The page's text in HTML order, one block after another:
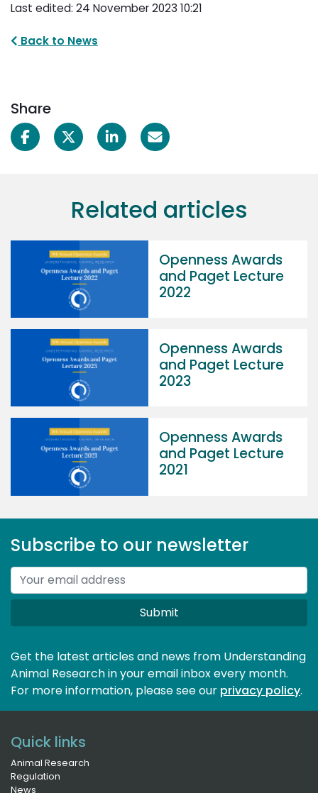
Last edited: 24 November 2023 10:21
Back to News
Share
Related articles
Openness Awards
and Paget Lecture
2022
Openness Awards
and Paget Lecture
2023
Openness Awards
and Paget Lecture
2021
Subscribe to our newsletter
Submit
Get the latest articles and news from Understanding
Animal Research in your email inbox every month.
For more information, please see our privacy policy.
Quick links
Animal Research
Regulation
News